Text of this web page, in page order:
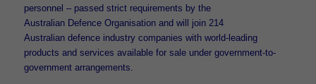
personnel – passed strict requirements by the
Australian Defence Organisation and will join 214
Australian defence industry companies with world-leading
products and services available for sale under government-to-
government arrangements.